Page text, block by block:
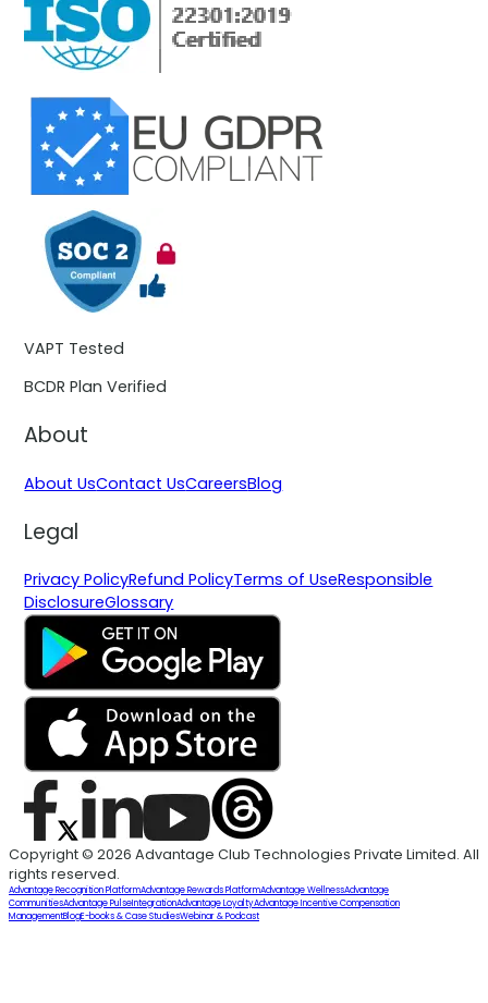
VAPT Tested
BCDR Plan Verified
About
About UsContact UsCareersBlog
Legal
Privacy PolicyRefund PolicyTerms of UseResponsible
DisclosureGlossary
Copyright © 2026 Advantage Club Technologies Private Limited. All
rights reserved.
Advantage Recognition PlatformAdvantage Rewards PlatformAdvantage WellnessAdvantage
CommunitiesAdvantage PulseIntegrationAdvantage LoyaltyAdvantage Incentive Compensation
ManagementBlogE-books & Case StudiesWebinar & Podcast